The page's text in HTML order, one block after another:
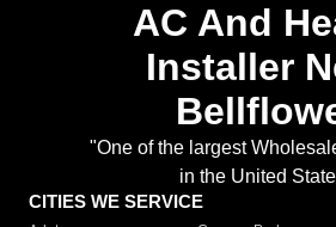
AC And
Installer
"One of the largest
in the United
CITIES WE SERVICE